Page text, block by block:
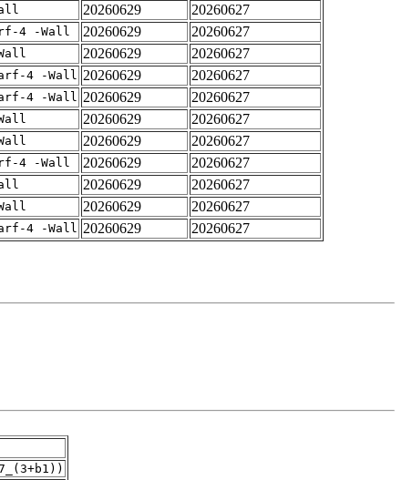
20260629
20260627
4 -Wall 20260629
20260627
20260629
20260627
4 -Wall 20260629
20260627
4 -Wall 20260629
20260627
20260629
20260627
20260629
20260627
4 -Wall 20260629
20260627
20260629
20260627
20260629
20260627
4 -Wall 20260629 20260627